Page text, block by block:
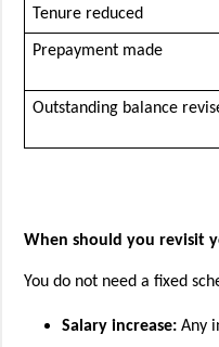
Tenure reduced
Prepayment made
Outstanding balance
When should you revisit
You do not need a fixed
Salary increase: Any